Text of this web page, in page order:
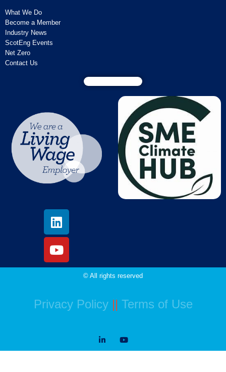
What We Do
Become a Member
Industry News
ScotEng Events
Net Zero
Contact Us
© All rights reserved
Privacy Policy|| Terms of Use